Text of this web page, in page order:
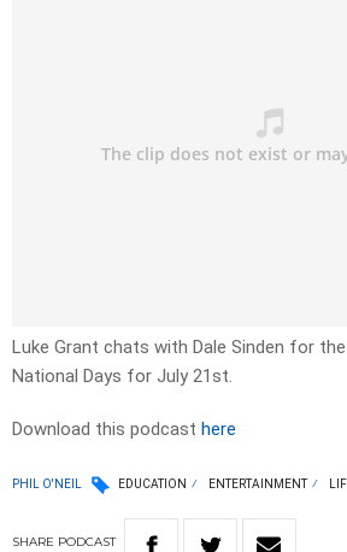
Luke Grant chats with Dale Sinden for
National Days for July 21st.
Download this podcast here
PHIL O'NEIL EDUCATION ENTERTAINMENT
SHARE PODCAST